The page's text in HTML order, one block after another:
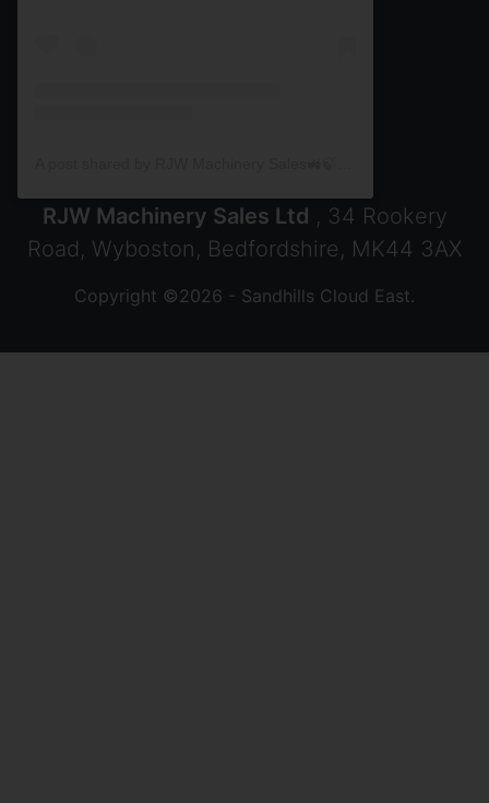
RJW Machinery Sales Ltd , 34 Rookery
Road, Wyboston, Bedfordshire, MK44 3AX
Copyright ©2026 - Sandhills Cloud East.